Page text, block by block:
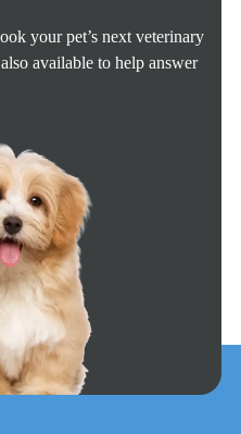
your pet’s next veterinary
available to help answer